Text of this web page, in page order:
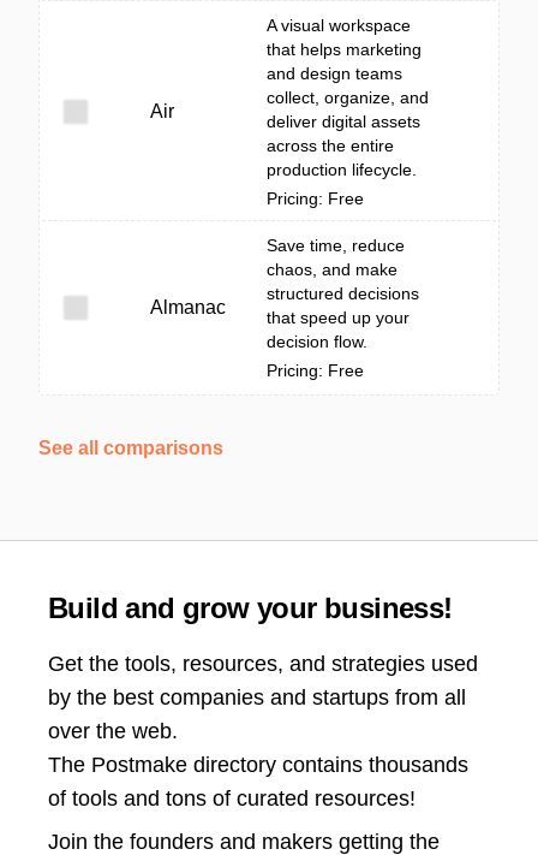
Air
A visual workspace
that helps marketing
and design teams
collect, organize, and
deliver digital assets
across the entire
production lifecycle.
Pricing: Free
Almanac
Save time, reduce
chaos, and make
structured decisions
that speed up your
decision flow.
Pricing: Free
See all comparisons
Build and grow your business!
Get the tools, resources, and strategies used
by the best companies and startups from all
over the web.
The Postmake directory contains thousands
of tools and tons of curated resources!
Join the founders and makers getting the